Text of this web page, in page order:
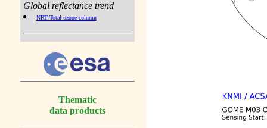
Global reflectance trend
NRT Total ozone column
Thematic
data products